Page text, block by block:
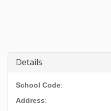
Details
School Code:
Address: